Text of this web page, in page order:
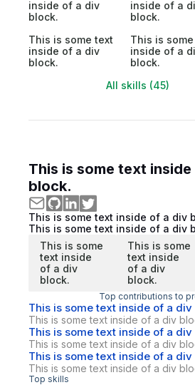
inside of a div
block.
inside of a
block.
This is some text
inside of a div
block.
This is
inside of a
block.
All skills (45)
This is some text
block.
This is some text inside of a div
This is some text inside of a div
This is some
text inside
of a div
block.
This is some
text inside
of a div
block.
Top contributions to
This is some text inside of a div
This is some text inside of a div
This is some text inside of a div
This is some text inside of a div
This is some text inside of a div
This is some text inside of a div
Top skills